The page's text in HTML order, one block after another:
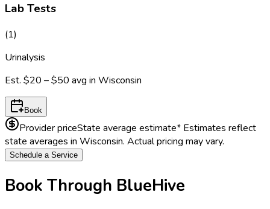
Lab Tests
(1)
Urinalysis
Est. $20 – $50 avg in Wisconsin
Book
Provider priceState average estimate* Estimates reflect
state averages in Wisconsin. Actual pricing may vary.
Schedule a Service
Book Through BlueHive